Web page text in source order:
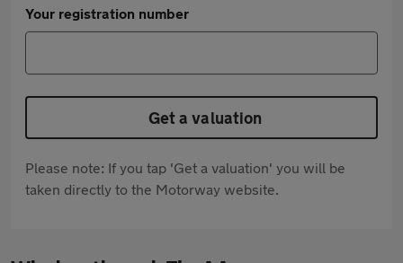
Your registration number
Get a valuation
Please note: If you tap 'Get a valuation' you will be
taken directly to the Motorway website.